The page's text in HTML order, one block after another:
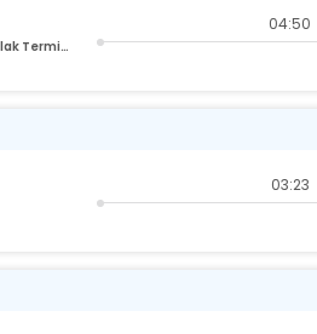
Lokmanyatilak Terminus Kurla
04:50
03:23